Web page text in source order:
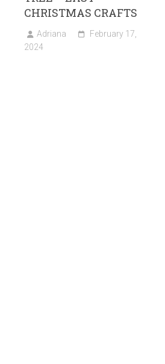
CHRISTMAS CRAFTS
Adriana
February 17,
2024